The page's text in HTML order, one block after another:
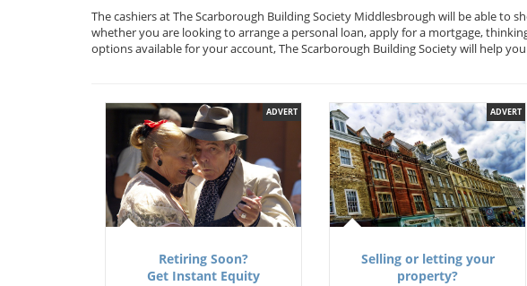
The cashiers at The Scarborough Building Society Middlesbrough will be able to
whether you are looking to arrange a personal loan, apply for a mortgage,
options available for your account, The Scarborough Building Society will help
ADVERT
Retiring Soon?
Get Instant Equity
ADVERT
Selling or letting your
property?